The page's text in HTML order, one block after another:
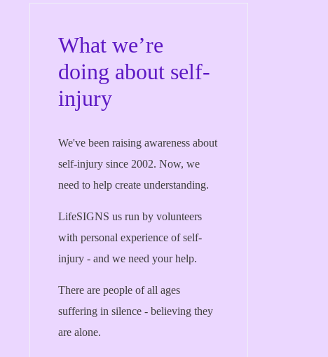
What we’re
doing about self-
injury
We've been raising awareness about
self-injury since 2002. Now, we
need to help create understanding.
LifeSIGNS us run by volunteers
with personal experience of self-
injury - and we need your help.
There are people of all ages
suffering in silence - believing they
are alone.